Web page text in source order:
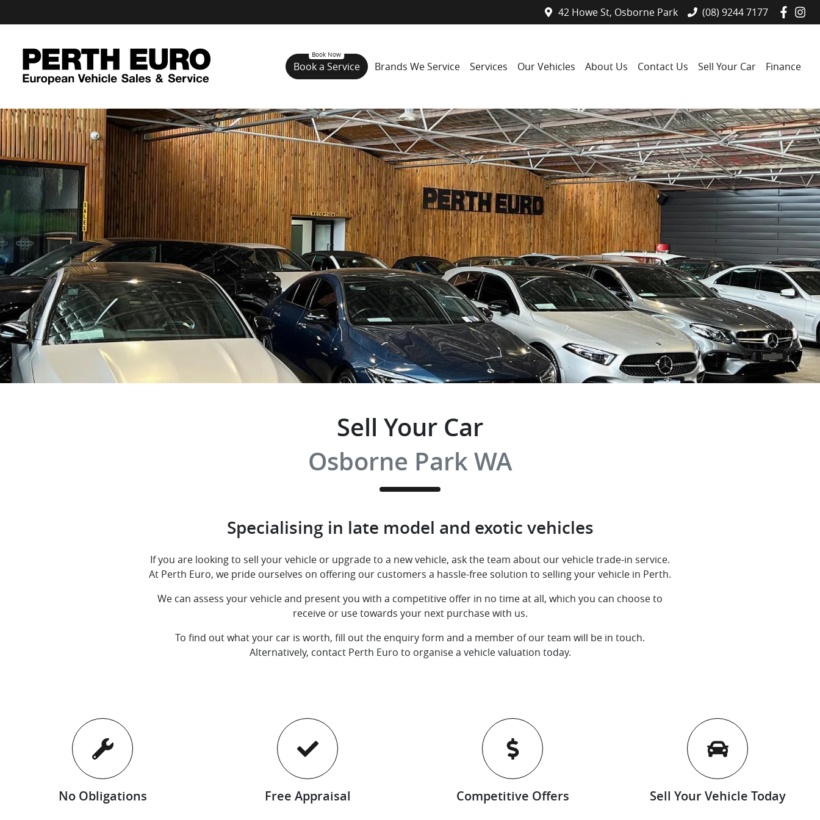
42 Howe St, Osborne Park (08) 9244 7177
Book a Service Brands We Service Services Our Vehicles About Us Contact Us Sell Your Car Finance
Sell Your Car
Osborne Park WA
Specialising in late model and exotic vehicles
If you are looking to sell your vehicle or upgrade to a new vehicle, ask the team about our vehicle trade-in service.
At Perth Euro, we pride ourselves on offering our customers a hassle-free solution to selling your vehicle in Perth.
We can assess your vehicle and present you with a competitive offer in no time at all, which you can choose to
receive or use towards your next purchase with us.
To find out what your car is worth, fill out the enquiry form and a member of our team will be in touch.
Alternatively, contact Perth Euro to organise a vehicle valuation today.
No Obligations Free Appraisal Competitive Offers Sell Your Vehicle Today